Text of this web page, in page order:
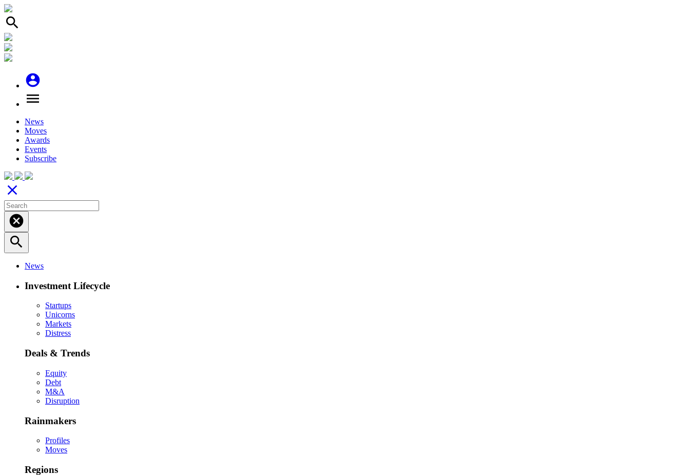
search
account_circle
menu
News
Moves
Awards
Events
Subscribe
close
cancel
search
News
Investment Lifecycle
Startups
Unicorns
Markets
Distress
Deals & Trends
Equity
Debt
M&A
Disruption
Rainmakers
Profiles
Moves
Regions